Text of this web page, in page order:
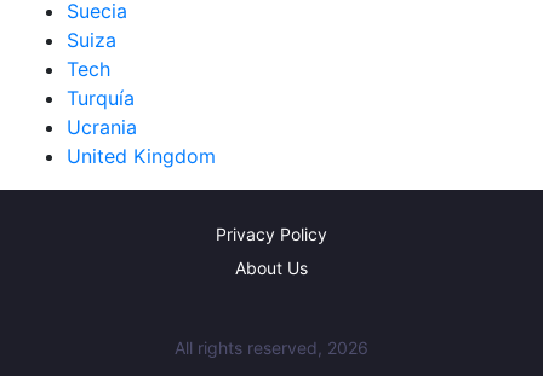
Suecia
Suiza
Tech
Turquía
Ucrania
United Kingdom
Privacy Policy
About Us
All rights reserved, 2026